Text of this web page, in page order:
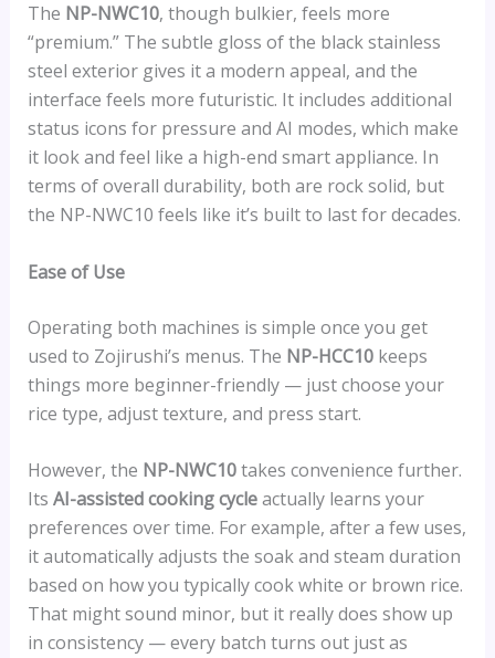
The NP-NWC10, though bulkier, feels more
“premium.” The subtle gloss of the black stainless
steel exterior gives it a modern appeal, and the
interface feels more futuristic. It includes additional
status icons for pressure and AI modes, which make
it look and feel like a high-end smart appliance. In
terms of overall durability, both are rock solid, but
the NP-NWC10 feels like it’s built to last for decades.
Ease of Use
Operating both machines is simple once you get
used to Zojirushi’s menus. The NP-HCC10keeps
things more beginner-friendly — just choose your
rice type, adjust texture, and press start.
However, the NP-NWC10takes convenience further.
Its AI-assisted cooking cycleactually learns your
preferences over time. For example, after a few uses,
it automatically adjusts the soak and steam duration
based on how you typically cook white or brown rice.
That might sound minor, but it really does show up
in consistency — every batch turns out just as